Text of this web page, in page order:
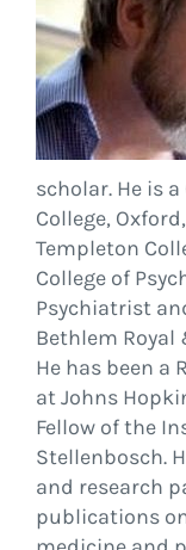
scholar. He is
College,
Templeton
College of
Psychiatrist
Bethlem Royal
He has been a
at Johns
Fellow of the
Stellenbosch.
and research
publications